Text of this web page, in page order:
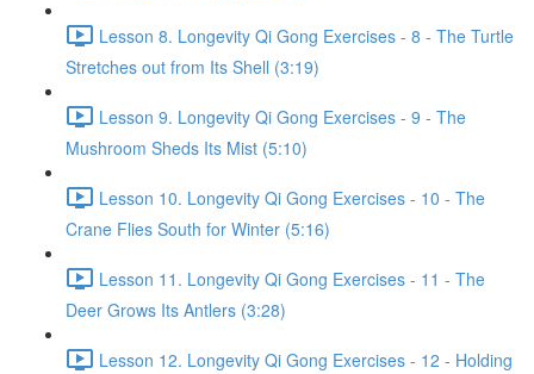
Lesson 8. Longevity Qi Gong Exercises - 8 - The Turtle
Stretches out from Its Shell (3:19)
Lesson 9. Longevity Qi Gong Exercises - 9 - The
Mushroom Sheds Its Mist (5:10)
Lesson 10. Longevity Qi Gong Exercises - 10 - The
Crane Flies South for Winter (5:16)
Lesson 11. Longevity Qi Gong Exercises - 11 - The
Deer Grows Its Antlers (3:28)
Lesson 12. Longevity Qi Gong Exercises - 12 - Holding